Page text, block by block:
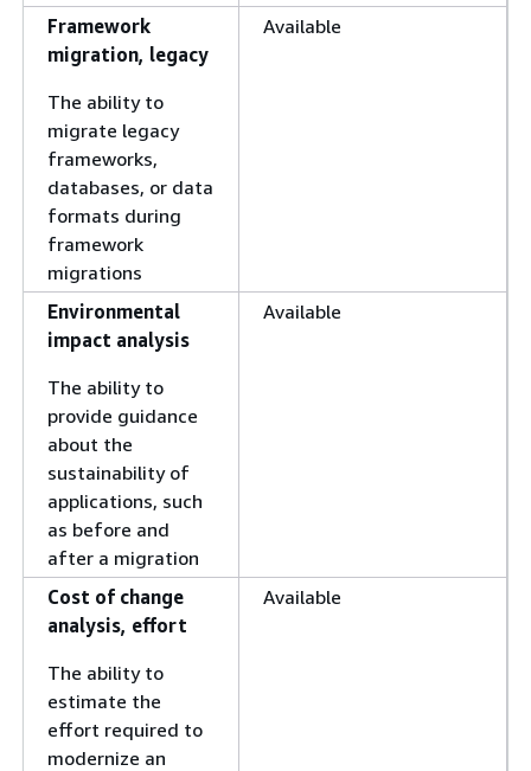
Framework
migration, legacy
The ability to
migrate legacy
frameworks,
databases, or data
formats during
framework
migrations
Available
Environmental
impact analysis
The ability to
provide guidance
about the
sustainability of
applications, such
as before and
after a migration
Available
Cost of change
analysis, effort
The ability to
estimate the
effort required to
modernize an
Available